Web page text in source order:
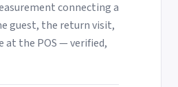
connecting a
guest, the return visit,
at the POS — verified,